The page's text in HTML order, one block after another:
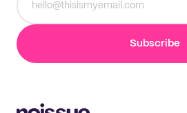
Subscribe